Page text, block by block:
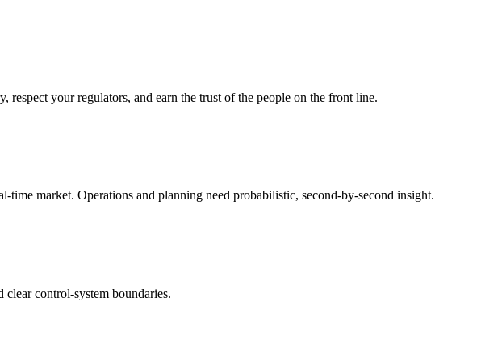
your regulators, and earn the trust of the people on the front line.
market. Operations and planning need probabilistic, second-by-second insight.
control-system boundaries.